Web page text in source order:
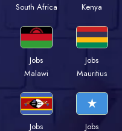
South Africa
Kenya
Jobs
Malawi
Jobs
Mauritius
Jobs
Jobs